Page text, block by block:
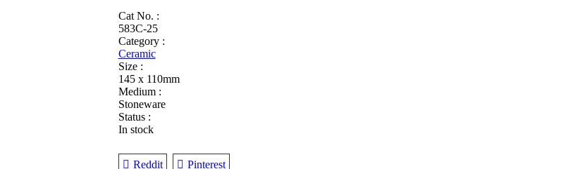
My
Design
quantity
Cat No. :
583C-25
Category :
Ceramic
Size :
145 x 110mm
Medium :
Stoneware
Status :
In stock
Reddit Pinterest